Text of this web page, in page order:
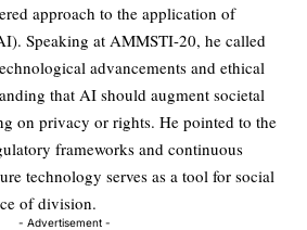
approach to the application of
Speaking at AMMSTI-20, he called
advancements and ethical
that AI should augment societal
on privacy or rights. He pointed to the
frameworks and continuous
technology serves as a tool for social
of division.
- Advertisement -